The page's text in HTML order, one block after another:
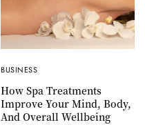
BUSINESS
How Spa Treatments
Improve Your Mind, Body,
And Overall Wellbeing